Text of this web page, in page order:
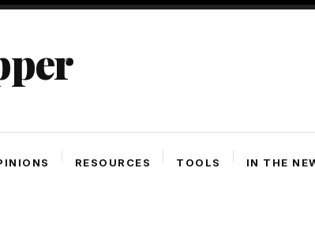
RESOURCES TOOLS IN THE